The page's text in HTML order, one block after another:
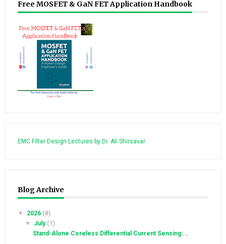
Free MOSFET & GaN FET Application Handbook
EMC Filter Design Lectures by Dr. Ali Shirsavar
Blog Archive
▼ 2026 (8)
▼ July (1)
Stand-Alone Coreless Differential Current Sensing:...